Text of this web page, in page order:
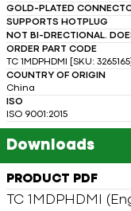
GOLD-PLATED
SUPPORTS HOTPLUG
NOT BI-DRECTIONAL.
ORDER PART CODE
TC 1MDPHDMI [SKU: 3265165]
COUNTRY OF ORIGIN
China
ISO
ISO 9001:2015
Downloads
PRODUCT PDF
TC 1MDPHDMI